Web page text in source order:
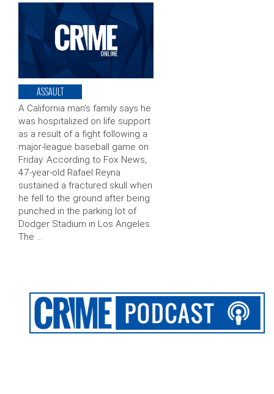
ASSAULT
A California man’s family says he
was hospitalized on life support
as a result of a fight following a
major-league baseball game on
Friday. According to Fox News,
47-year-old Rafael Reyna
sustained a fractured skull when
he fell to the ground after being
punched in the parking lot of
Dodger Stadium in Los Angeles.
The …